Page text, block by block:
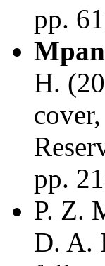
pp.
H.
pp.
P. Z.
D. A.